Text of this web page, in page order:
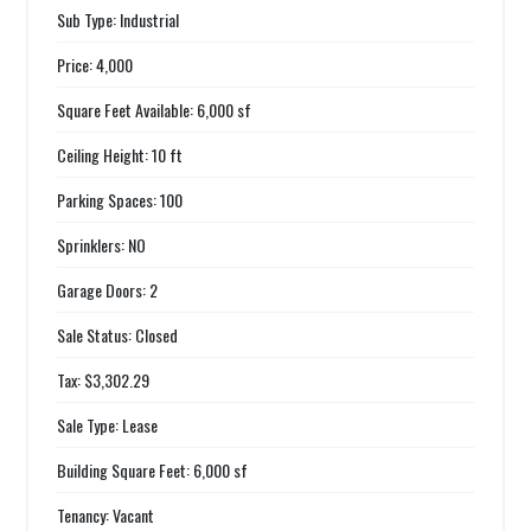
Sub Type: Industrial
Price: 4,000
Square Feet Available: 6,000 sf
Ceiling Height: 10 ft
Parking Spaces: 100
Sprinklers: NO
Garage Doors: 2
Sale Status: Closed
Tax: $3,302.29
Sale Type: Lease
Building Square Feet: 6,000 sf
Tenancy: Vacant